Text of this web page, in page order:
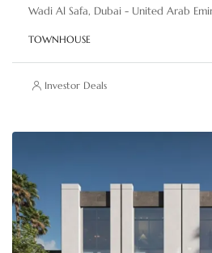
Wadi Al Safa, Dubai - United Arab
TOWNHOUSE
Investor Deals